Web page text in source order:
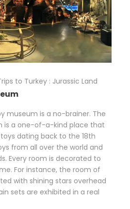
to Turkey : Jurassic Land
museum is a no-brainer. The
is a one-of-a-kind place that
dating back to the 18th
from all over the world and
Every room is decorated to
For instance, the room of
with shining stars overhead
sets are exhibited in a real